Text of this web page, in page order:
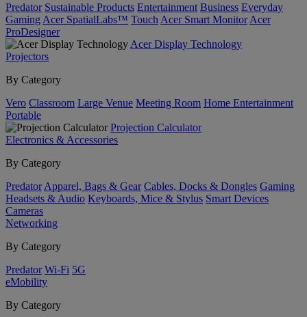
Predator Sustainable Products Entertainment Business Everyday
Gaming Acer SpatialLabs™ Touch Acer Smart Monitor Acer
ProDesigner
Acer Display Technology
Projectors
By Category
Vero Classroom Large Venue Meeting Room Home Entertainment
Portable
Projection Calculator
Electronics & Accessories
By Category
Predator Apparel, Bags & Gear Cables, Docks & Dongles Gaming
Headsets & Audio Keyboards, Mice & Stylus Smart Devices
Cameras
Networking
By Category
Predator Wi-Fi 5G
eMobility
By Category